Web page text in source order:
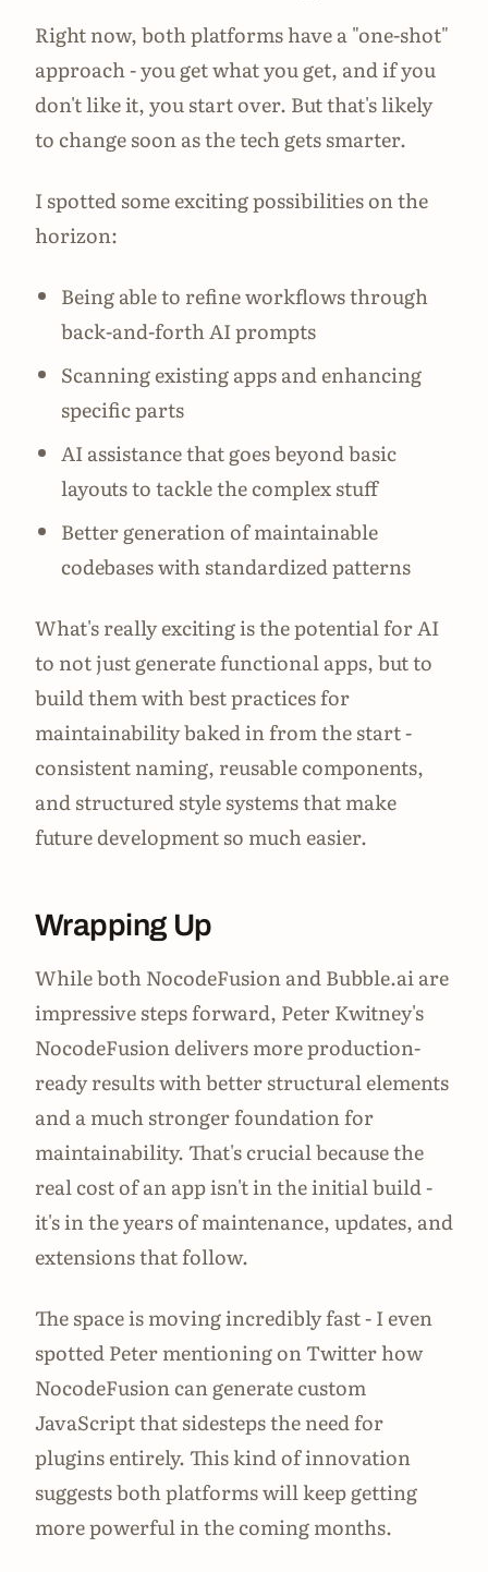
Right now, both platforms have a "one-shot"
approach - you get what you get, and if you
don't like it, you start over. But that's likely
to change soon as the tech gets smarter.
I spotted some exciting possibilities on the
horizon:
Being able to refine workflows through
back-and-forth AI prompts
Scanning existing apps and enhancing
specific parts
AI assistance that goes beyond basic
layouts to tackle the complex stuff
Better generation of maintainable
codebases with standardized patterns
What's really exciting is the potential for AI
to not just generate functional apps, but to
build them with best practices for
maintainability baked in from the start -
consistent naming, reusable components,
and structured style systems that make
future development so much easier.
Wrapping Up
While both NocodeFusion and Bubble.ai are
impressive steps forward, Peter Kwitney's
NocodeFusion delivers more production-
ready results with better structural elements
and a much stronger foundation for
maintainability. That's crucial because the
real cost of an app isn't in the initial build -
it's in the years of maintenance, updates, and
extensions that follow.
The space is moving incredibly fast - I even
spotted Peter mentioning on Twitter how
NocodeFusion can generate custom
JavaScript that sidesteps the need for
plugins entirely. This kind of innovation
suggests both platforms will keep getting
more powerful in the coming months.